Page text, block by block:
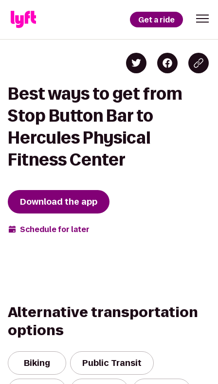
Get a ride
Best ways to get from
Stop Button Bar to
Hercules Physical
Fitness Center
Download the app
Schedule for later
Alternative transportation
options
Biking Public Transit